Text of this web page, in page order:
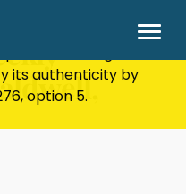
email, text, or
message,
its authenticity by
, option 5.